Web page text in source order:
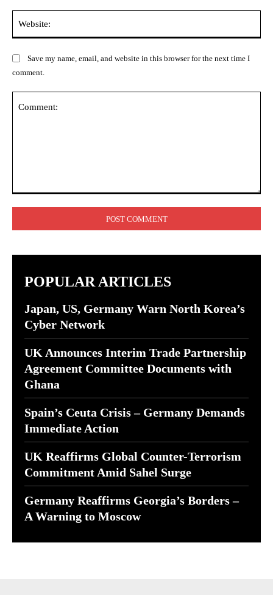
Save my name, email, and website in this browser for the next time I
comment.
POPULAR ARTICLES
Japan, US, Germany Warn North Korea’s
Cyber Network
UK Announces Interim Trade Partnership
Agreement Committee Documents with
Ghana
Spain’s Ceuta Crisis – Germany Demands
Immediate Action
UK Reaffirms Global Counter-Terrorism
Commitment Amid Sahel Surge
Germany Reaffirms Georgia’s Borders –
A Warning to Moscow